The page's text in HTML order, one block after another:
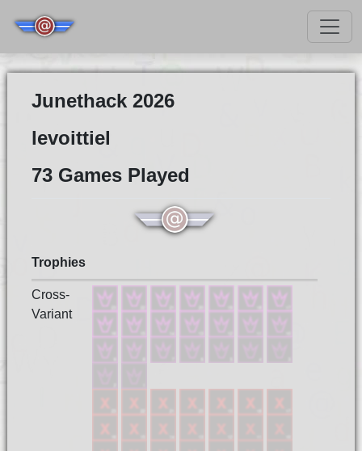
Junethack 2026
levoittiel
73 Games Played
Trophies
Cross-
Variant